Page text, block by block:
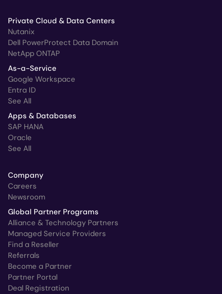
Private Cloud & Data Centers
Nutanix
Dell PowerProtect Data Domain
NetApp ONTAP
As-a-Service
Google Workspace
Entra ID
See All
Apps & Databases
SAP HANA
Oracle
See All
Company
Careers
Newsroom
Global Partner Programs
Alliance & Technology Partners
Managed Service Providers
Find a Reseller
Referrals
Become a Partner
Partner Portal
Deal Registration